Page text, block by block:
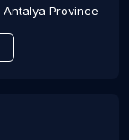
Antalya Province